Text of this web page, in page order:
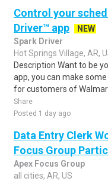
Control your
Driver™ app
NEW
Spark Driver
Hot Springs Village, AR,
Description Want to be
app, you can make
for customers of Walmart
Share
Posted 1 day ago
Data Entry Clerk
Focus Group
Apex Focus Group
all cities, AR, US